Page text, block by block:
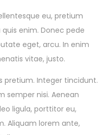
eu, pretium
enim. Donec pede
eget, arcu. In enim
vitae, justo.
pretium. Integer tincidunt.
semper nisi. Aenean
ligula, porttitor eu,
Aliquam lorem ante,